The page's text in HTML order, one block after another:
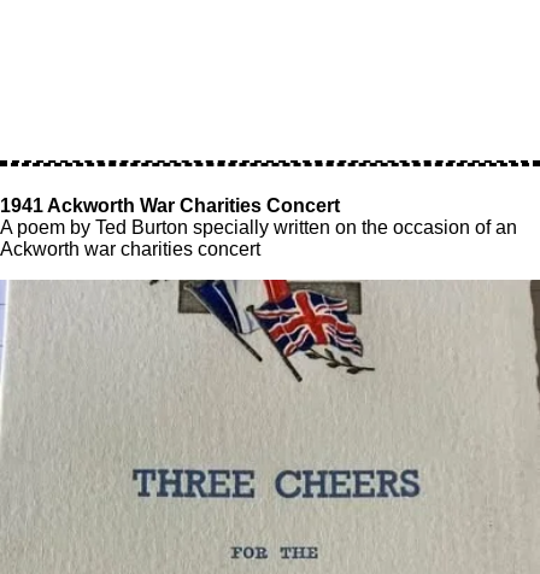
1941 Ackworth War Charities Concert
A poem by Ted Burton specially written on the occasion of an
Ackworth war charities concert